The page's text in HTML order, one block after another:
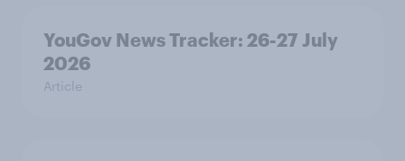
YouGov News Tracker: 26-27 July
2026
Article